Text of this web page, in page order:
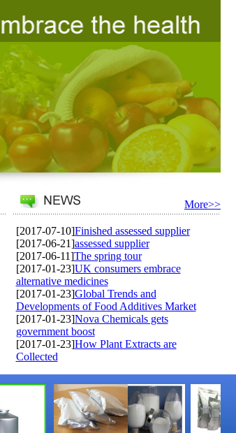
More>>
[2017-07-10]Finished assessed supplier
[2017-06-21]assessed supplier
[2017-06-11]The spring tour
[2017-01-23]UK consumers embrace
alternative medicines
[2017-01-23]Global Trends and
Developments of Food Additives Market
[2017-01-23]Nova Chemicals gets
government boost
[2017-01-23]How Plant Extracts are
Collected